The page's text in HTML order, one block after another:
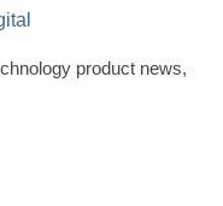
product news,